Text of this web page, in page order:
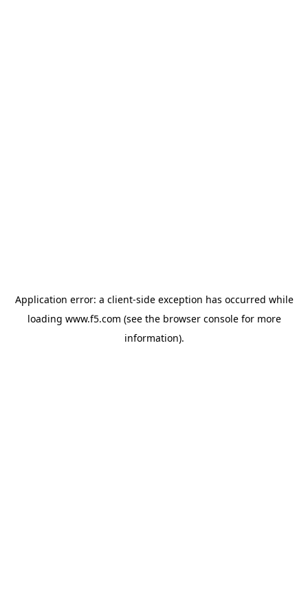
Application error: a client-side exception has occurred while
loading www.f5.com (see the browser consolefor more
information).